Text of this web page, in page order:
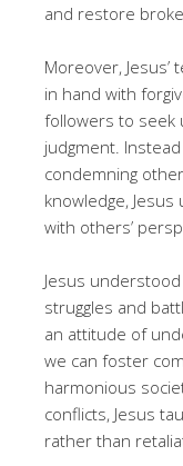
and restore
Moreover,
in hand with
followers to seek
judgment.
condemning
knowledge,
with others’
Jesus
struggles and
an attitude of
we can foster
harmonious
conflicts, Jesus
rather than